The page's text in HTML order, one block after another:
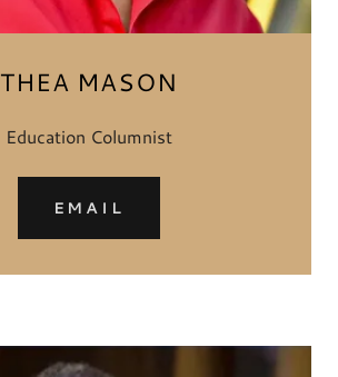
THEA MASON
Education Columnist
EMAIL